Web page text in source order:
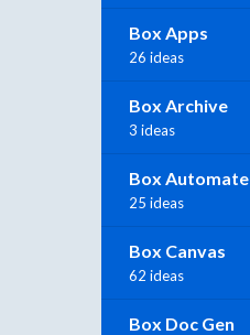
Box Apps
26 ideas
Box Archive
3 ideas
Box Automate
25 ideas
Box Canvas
62 ideas
Box Doc Gen